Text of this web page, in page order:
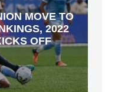
MOVE TO
2022
OFF